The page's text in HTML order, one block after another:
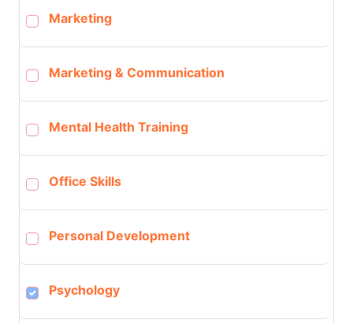
Marketing
Marketing & Communication
Mental Health Training
Office Skills
Personal Development
Psychology